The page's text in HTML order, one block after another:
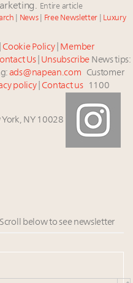
Entire article
News| Free Newsletter
Luxury
Cookie Policy| Member
Us| Unsubscribe News tips:
ads@napean.com Customer
policy| Contact us1100
York, NY 10028
Scroll below to see newsletter